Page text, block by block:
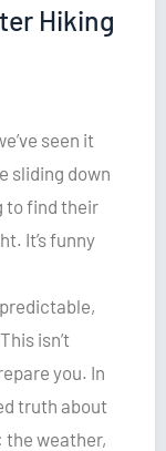
Hiking
seen it
sliding down
to find their
It’s funny
isn’t
you. In
truth about
the weather,